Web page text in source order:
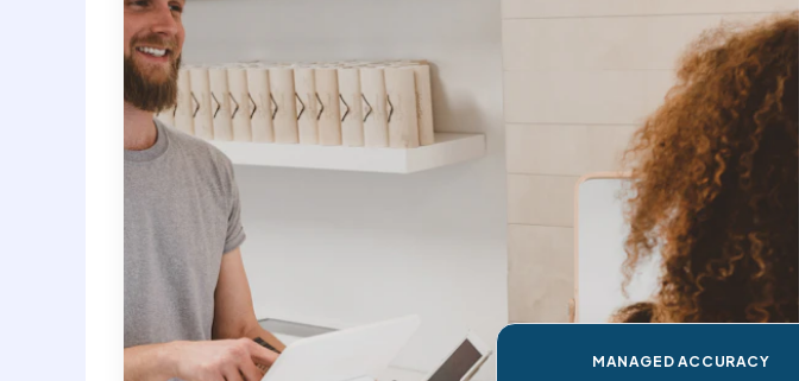
MANAGED ACCURACY